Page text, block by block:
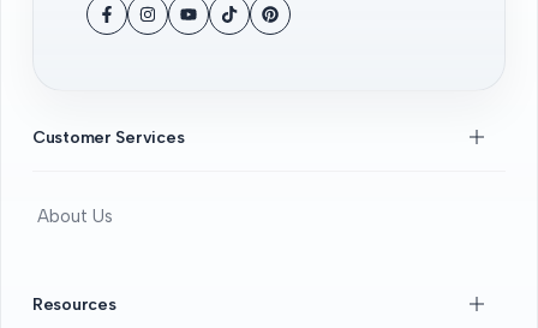
FacebookInstagram
YouTube
TikTokPinterest
Customer Services
About Us
FAQS
Resources